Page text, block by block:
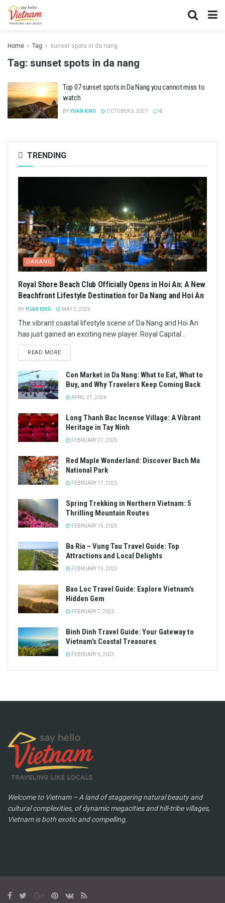
Home Tag sunset spots in da nang
Tag: sunset spots in da nang
Top 07 sunset spots in Da Nang you cannot miss to
watch
BYYUAN KING OCTOBER 5, 2021 0
TRENDING
DANANG
Royal Shore Beach Club Officially Opens in Hoi An: A New
Beachfront Lifestyle Destination for Da Nang and Hoi An
BYYUAN KING MAY 2, 2026
The vibrant coastal lifestyle scene of Da Nang and Hoi An
has just gained an exciting new player. Royal Capital...
READ MORE
Con Market in Da Nang: What to Eat, What to
Buy, and Why Travelers Keep Coming Back
APRIL 27, 2026
Long Thanh Bac Incense Village: A Vibrant
Heritage in Tay Ninh
FEBRUARY 27, 2025
Red Maple Wonderland: Discover Bach Ma
National Park
FEBRUARY 17, 2025
Spring Trekking in Northern Vietnam: 5
Thrilling Mountain Routes
FEBRUARY 15, 2025
Ba Ria – Vung Tau Travel Guide: Top
Attractions and Local Delights
FEBRUARY 15, 2025
Bao Loc Travel Guide: Explore Vietnam’s
Hidden Gem
FEBRUARY 7, 2025
Binh Dinh Travel Guide: Your Gateway to
Vietnam’s Coastal Treasures
FEBRUARY 6, 2025
Welcome to Vietnam – A land of staggering natural beauty and
cultural complexities, of dynamic megacities and hill-tribe villages,
Vietnam is both exotic and compelling.